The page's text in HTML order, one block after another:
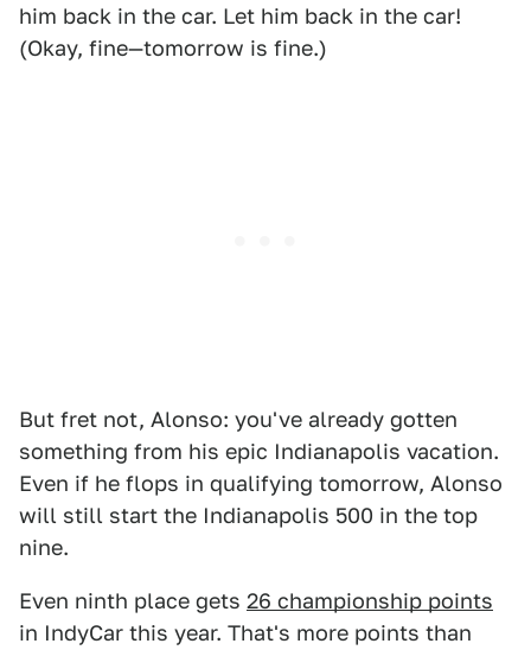
him back in the car. Let him back in the car!
(Okay, fine—tomorrow is fine.)
But fret not, Alonso: you've already gotten
something from his epic Indianapolis vacation.
Even if he flops in qualifying tomorrow, Alonso
will still start the Indianapolis 500 in the top
nine.
Even ninth place gets 26 championship points
in IndyCar this year. That's more points than